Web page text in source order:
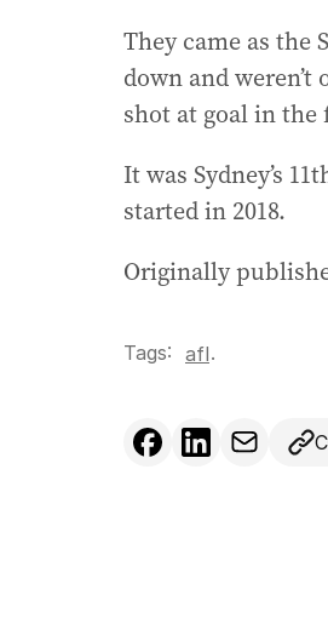
They came as the
down and
shot at goal in
It was Sydney’s
started in 2018.
Originally
Tags: afl.